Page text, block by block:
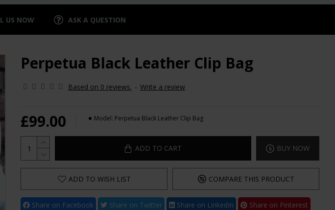
US NOW ASK A QUESTION
Perpetua Black Leather Clip Bag
Based on 0 reviews. - Write a review
£99.00 Model: Perpetua Black Leather Clip Bag
ADD TO CART BUY NOW
ADD TO WISH LIST COMPARE THIS PRODUCT
Share on Facebook Share on Twitter Share on LinkedIn Share on Pinterest